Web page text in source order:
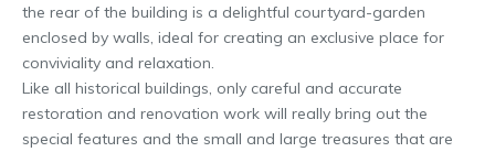
the rear of the building is a delightful courtyard-garden
enclosed by walls, ideal for creating an exclusive place for
conviviality and relaxation.
Like all historical buildings, only careful and accurate
restoration and renovation work will really bring out the
special features and the small and large treasures that are